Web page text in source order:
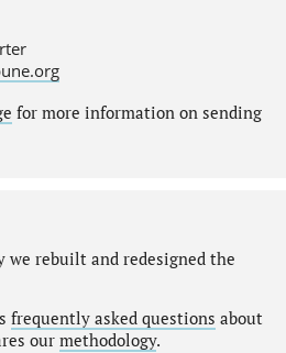
for more information on sending
we rebuilt and redesigned the
frequently asked questions about
our methodology.